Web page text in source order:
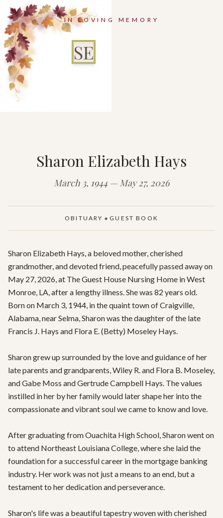
IN LOVING MEMORY
SE
Sharon Elizabeth Hays
March 3, 1944 — May 27, 2026
OBITUARY ◆ GUEST BOOK
Sharon Elizabeth Hays, a beloved mother, cherished
grandmother, and devoted friend, peacefully passed away on
May 27, 2026, at The Guest House Nursing Home in West
Monroe, LA, after a lengthy illness. She was 82 years old.
Born on March 3, 1944, in the quaint town of Craigville,
Alabama, near Selma, Sharon was the daughter of the late
Francis J. Hays and Flora E. (Betty) Moseley Hays.
Sharon grew up surrounded by the love and guidance of her
late parents and grandparents, Wiley R. and Flora B. Moseley,
and Gabe Moss and Gertrude Campbell Hays. The values
instilled in her by her family would later shape her into the
compassionate and vibrant soul we came to know and love.
After graduating from Ouachita High School, Sharon went on
to attend Northeast Louisiana College, where she laid the
foundation for a successful career in the mortgage banking
industry. Her work was not just a means to an end, but a
testament to her dedication and perseverance.
Sharon's life was a beautiful tapestry woven with cherished